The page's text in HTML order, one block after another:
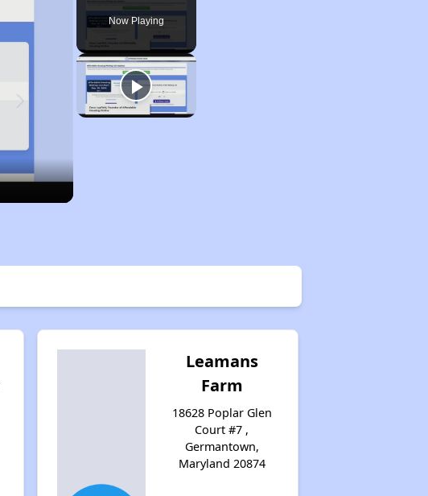
Now Playing
Leamans
Farm
18628 Poplar Glen
Court #7 ,
Germantown,
Maryland 20874